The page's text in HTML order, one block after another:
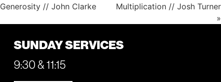
Generosity // John Clarke
Multiplication // Josh Turner
»
SUNDAY SERVICES
9:30 & 11:15